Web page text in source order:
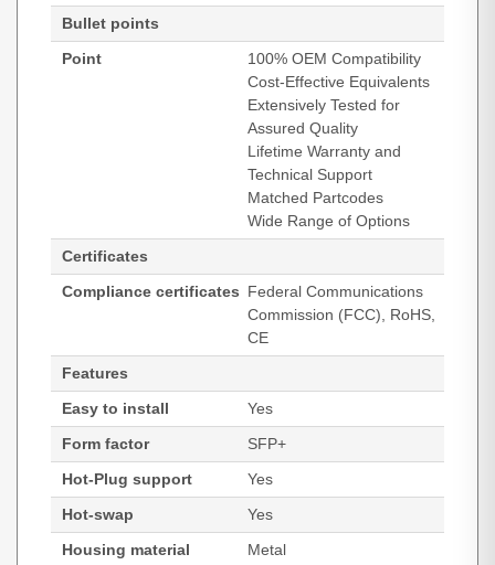
Bullet points
Point
100% OEM Compatibility
Cost-Effective Equivalents
Extensively Tested for
Assured Quality
Lifetime Warranty and
Technical Support
Matched Partcodes
Wide Range of Options
Certificates
Compliance certificates Federal Communications
Commission (FCC), RoHS,
CE
Features
Easy to install
Yes
Form factor
SFP+
Hot-Plug support
Yes
Hot-swap
Yes
Housing material
Metal